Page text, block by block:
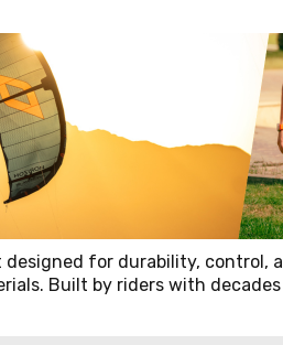
for durability, control,
Built by riders with